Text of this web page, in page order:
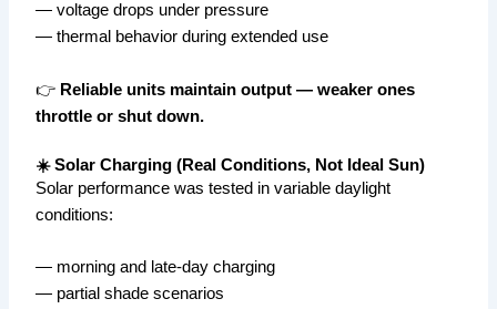
— voltage drops under pressure
— thermal behavior during extended use
👉 Reliable units maintain output — weaker ones
throttle or shut down.
☀️ Solar Charging (Real Conditions, Not Ideal Sun)
Solar performance was tested in variable daylight
conditions:
— morning and late-day charging
— partial shade scenarios